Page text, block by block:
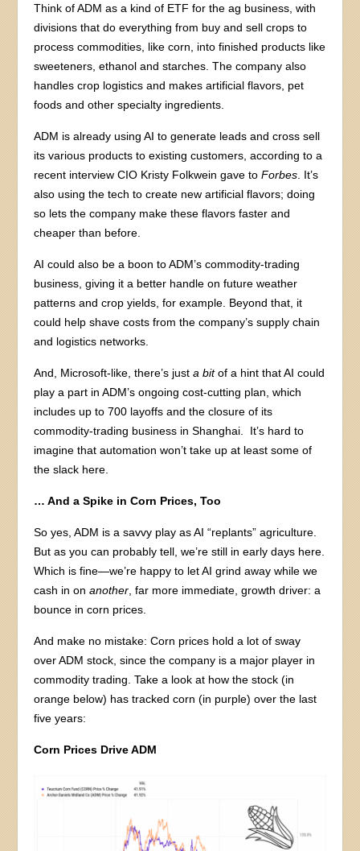
Think of ADM as a kind of ETF for the ag business, with
divisions that do everything from buy and sell crops to
process commodities, like corn, into finished products like
sweeteners, ethanol and starches. The company also
handles crop logistics and makes artificial flavors, pet
foods and other specialty ingredients.
ADM is already using AI to generate leads and cross sell
its various products to existing customers, according to a
recent interview CIO Kristy Folkwein gave toForbes . It’s
also using the tech to create new artificial flavors; doing
so lets the company make these flavors faster and
cheaper than before.
AI could also be a boon to ADM’s commodity-trading
business, giving it a better handle on future weather
patterns and crop yields, for example. Beyond that, it
could help shave costs from the company’s supply chain
and logistics networks.
And, Microsoft-like, there’s justa bitof a hint that AI could
play a part in ADM’s ongoing cost-cutting plan, which
includes up to 700 layoffs and the closure of its
commodity-trading business in Shanghai. It’s hard to
imagine that automation won’t take up at least some of
the slack here.
… And a Spike in Corn Prices, Too
So yes, ADM is a savvy play as AI “replants” agriculture.
But as you can probably tell, we’re still in early days here.
Which is fine—we’re happy to let AI grind away while we
cash in onanother , far more immediate, growth driver: a
bounce in corn prices.
And make no mistake: Corn prices hold a lot of sway
over ADM stock, since the company is a major player in
commodity trading. Take a look at how the stock (in
orange below) has tracked corn (in purple) over the last
five years:
Corn Prices Drive ADM